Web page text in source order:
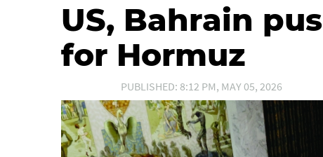
US, Bahrain
for Hormuz
PUBLISHED: 8:12 PM, MAY 05, 2026